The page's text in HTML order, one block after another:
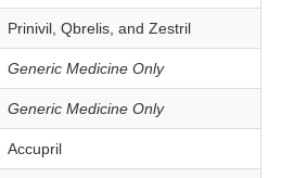
Prinivil, Qbrelis, and Zestril
Generic Medicine Only
Generic Medicine Only
Accupril